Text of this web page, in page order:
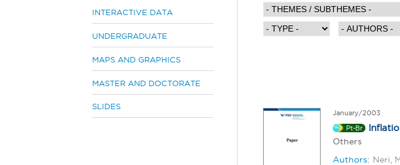
e
h
January/2003
Pt-Br
Others
Authors: Neri,
INTERACTIVE DATA
UNDERGRADUATE
MAPS AND GRAPHICS
MASTER AND DOCTORATE
SLIDES